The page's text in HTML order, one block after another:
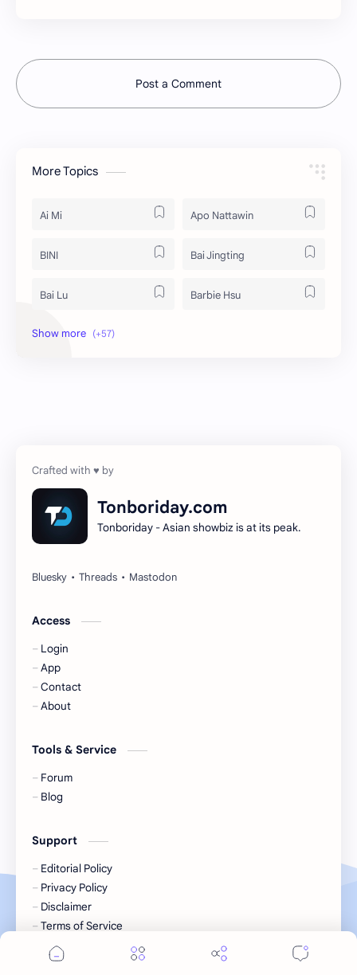
Post a Comment
More Topics
Ai Mi Apo Nattawin
BINI Bai Jingting
Bai Lu Barbie Hsu
Becky Armstrong
Gulf Kanawut
Huang Yang Tian Tian
KIIRAS
Korea
Liu Yifei
Mew Suppasit
Nagano Mei
Tonboriday.com
Tonboriday - Asian showbiz is at its peak.
Access
Login
App
Contact
About
Tools & Service
Forum
Blog
Support
Editorial Policy
Privacy Policy
Disclaimer
Terms of Service